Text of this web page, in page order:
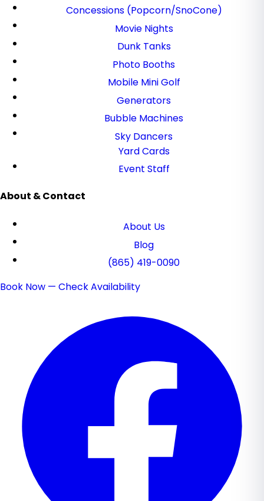
Concessions (Popcorn/SnoCone)
Movie Nights
Dunk Tanks
Photo Booths
Mobile Mini Golf
Generators
Bubble Machines
Sky Dancers
Yard Cards
Event Staff
About & Contact
About Us
Blog
(865) 419-0090
Book Now — Check Availability